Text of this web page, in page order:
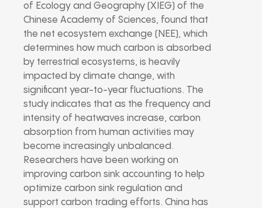
of Ecology and Geography (XIEG) of the
Chinese Academy of Sciences, found that
the net ecosystem exchange (NEE), which
determines how much carbon is absorbed
by terrestrial ecosystems, is heavily
impacted by climate change, with
significant year-to-year fluctuations. The
study indicates that as the frequency and
intensity of heatwaves increase, carbon
absorption from human activities may
become increasingly unbalanced.
Researchers have been working on
improving carbon sink accounting to help
optimize carbon sink regulation and
support carbon trading efforts. China has